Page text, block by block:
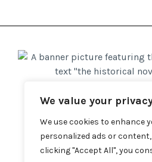
We value your
We use cookies to enhance
personalized ads or
clicking "Accept All", you